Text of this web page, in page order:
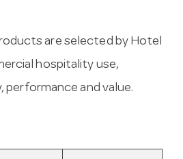
are selected by Hotel
hospitality use,
performance and value.